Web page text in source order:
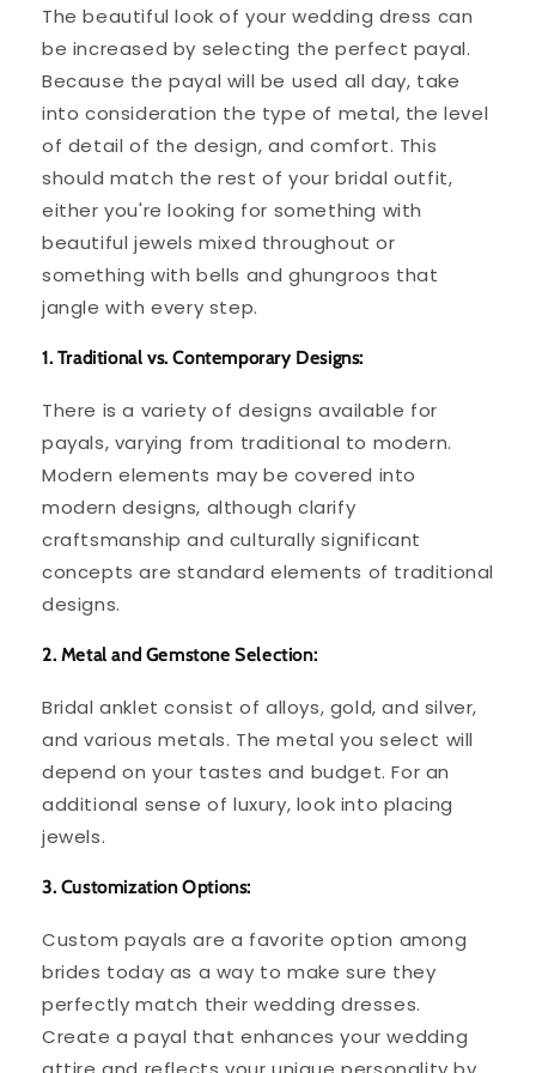
The beautiful look of your wedding dress can
be increased by selecting the perfect payal.
Because the payal will be used all day, take
into consideration the type of metal, the level
of detail of the design, and comfort. This
should match the rest of your bridal outfit,
either you're looking for something with
beautiful jewels mixed throughout or
something with bells and ghungroos that
jangle with every step.
1. Traditional vs. Contemporary Designs:
There is a variety of designs available for
payals, varying from traditional to modern.
Modern elements may be covered into
modern designs, although clarify
craftsmanship and culturally significant
concepts are standard elements of traditional
designs.
2. Metal and Gemstone Selection:
Bridal anklet consist of alloys, gold, and silver,
and various metals. The metal you select will
depend on your tastes and budget. For an
additional sense of luxury, look into placing
jewels.
3. Customization Options:
Custom payals are a favorite option among
brides today as a way to make sure they
perfectly match their wedding dresses.
Create a payal that enhances your wedding